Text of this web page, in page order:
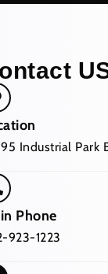
Industrial Park
Phone
923-1223